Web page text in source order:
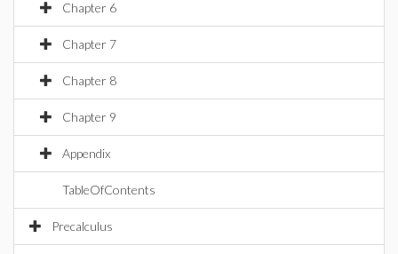
Chapter 6
Chapter 7
Chapter 8
Chapter 9
Appendix
TableOfContents
Precalculus